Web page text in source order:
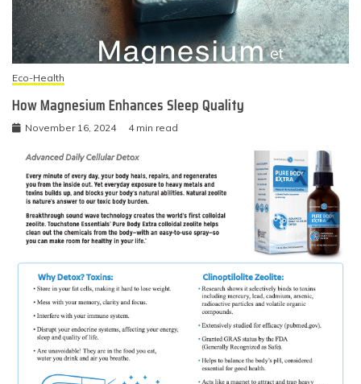
Eco-Health
How Magnesium Enhances Sleep Quality
November 16, 2024 4 min read